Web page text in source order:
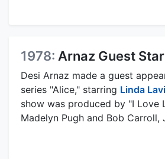
1978: Arnaz Guest
Desi Arnaz made a guest
series "Alice," starring Linda
show was produced by "I Love
Madelyn Pugh and Bob Carroll,